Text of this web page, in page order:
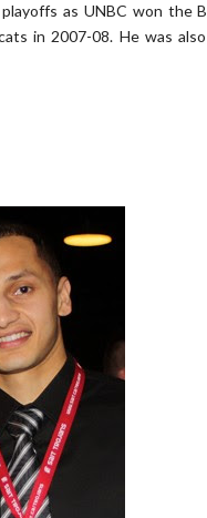
as UNBC won the
in 2007-08. He was